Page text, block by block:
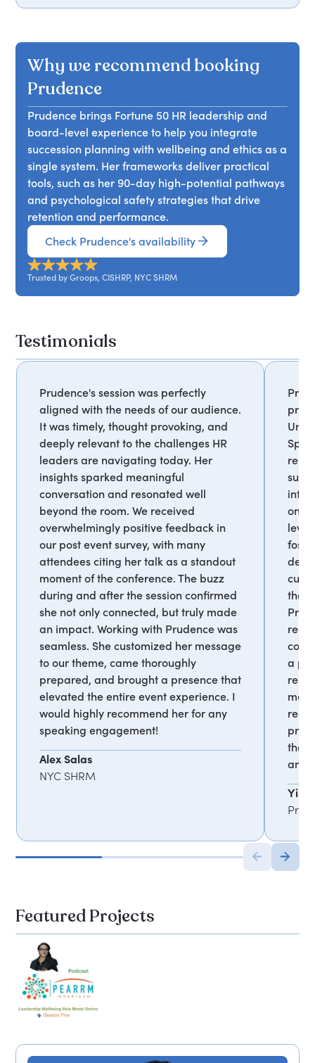
identify high-potential talent, develop future
measurable pathways for advancement,
ensuring a robust leadership pipeline for their
organizations.
strategies for measuring and communicating the
and fostering a people-first culture that
enhances performance. Attendees will leave with
actionable insights to advocate for wellbeing
initiatives and drive organizational success.
innovative ideas. She emphasizes the importance
of mentorship, leadership development, and
growth. This session is perfect for organizations
facing change or reimagining the future of work.
Attendees will learn strategies to effectively
engage younger generations and harness their
potential for organizational success.
Why we recommend booking
Prudence
Prudence brings Fortune 50 HR leadership and
board-level experience to help you integrate
succession planning with wellbeing and ethics as a
single system. Her frameworks deliver practical
tools, such as her 90-day high-potential pathways
and psychological safety strategies that drive
retention and performance.
Check Prudence's availability
Trusted by Groops, CISHRP, NYC SHRM
Testimonials
Prudence's session was perfectly
aligned with the needs of our audience.
It was timely, thought provoking, and
deeply relevant to the challenges HR
leaders are navigating today. Her
insights sparked meaningful
conversation and resonated well
beyond the room. We received
overwhelmingly positive feedback in
our post event survey, with many
attendees citing her talk as a standout
moment of the conference. The buzz
during and after the session confirmed
she not only connected, but truly made
an impact. Working with Prudence was
seamless. She customized her message
to our theme, came thoroughly
prepared, and brought a presence that
elevated the entire event experience. I
would highly recommend her for any
speaking engagement!
Alex Salas
NYC SHRM
on
that
a
and
Ying
Featured Projects